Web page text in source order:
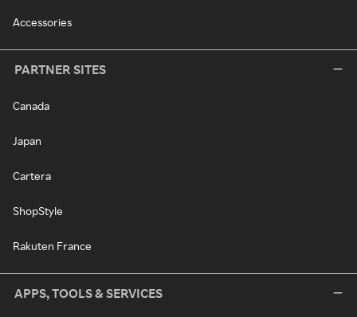
Accessories
PARTNER SITES
Canada
Japan
Cartera
ShopStyle
Rakuten France
APPS, TOOLS & SERVICES